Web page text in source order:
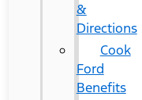
&
Directions
Cook
Ford
Benefits